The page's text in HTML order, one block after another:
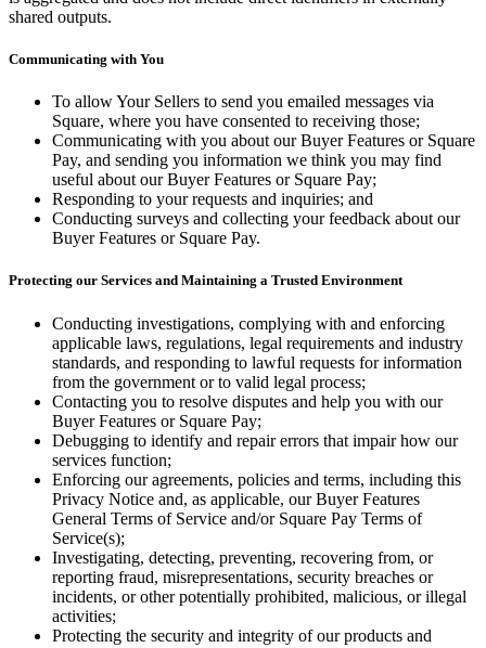
shared outputs.
Communicating with You
To allow Your Sellers to send you emailed messages via
Square, where you have consented to receiving those;
Communicating with you about our Buyer Features or Square
Pay, and sending you information we think you may find
useful about our Buyer Features or Square Pay;
Responding to your requests and inquiries; and
Conducting surveys and collecting your feedback about our
Buyer Features or Square Pay.
Protecting our Services and Maintaining a Trusted Environment
Conducting investigations, complying with and enforcing
applicable laws, regulations, legal requirements and industry
standards, and responding to lawful requests for information
from the government or to valid legal process;
Contacting you to resolve disputes and help you with our
Buyer Features or Square Pay;
Debugging to identify and repair errors that impair how our
services function;
Enforcing our agreements, policies and terms, including this
Privacy Notice and, as applicable, our Buyer Features
General Terms of Service and/or Square Pay Terms of
Service(s);
Investigating, detecting, preventing, recovering from, or
reporting fraud, misrepresentations, security breaches or
incidents, or other potentially prohibited, malicious, or illegal
activities;
Protecting the security and integrity of our products and